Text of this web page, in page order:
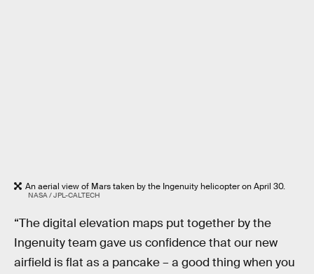
An aerial view of Mars taken by the Ingenuity helicopter on April 30.
NASA / JPL-CALTECH
“The digital elevation maps put together by the
Ingenuity team gave us confidence that our new
airfield is flat as a pancake – a good thing when you